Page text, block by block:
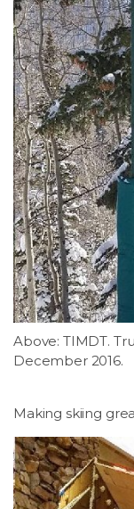
Above: TIMDT.
December 2016.
Making skiing